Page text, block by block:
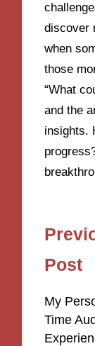
discover
when
those
“What
and the
insights.
Post
Post
My
Time